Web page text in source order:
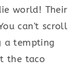
world! Their
can't scroll
a tempting
the taco